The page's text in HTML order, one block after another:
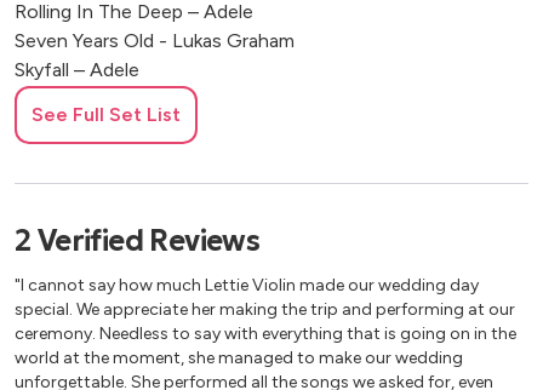
Rolling In The Deep – Adele
Seven Years Old - Lukas Graham
Skyfall – Adele
Somewhere Only We Know – Lily Allen
Stay With Me – Sam Smith
Teardrop – Massive Attack
Born to die – Lana Del Ray
Chasing Cars – Snow Patrol
Come Away With Me – Norah Jones
Don’t Know Why – Norah Jones
Fallin’ – Alicia Keys
See Full Set List
2 Verified Reviews
"I cannot say how much Lettie Violin made our wedding day
special. We appreciate her making the trip and performing at our
ceremony. Needless to say with everything that is going on in the
world at the moment, she managed to make our wedding
unforgettable. She performed all the songs we asked for, even